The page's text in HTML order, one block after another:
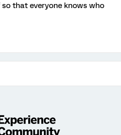
that everyone knows who